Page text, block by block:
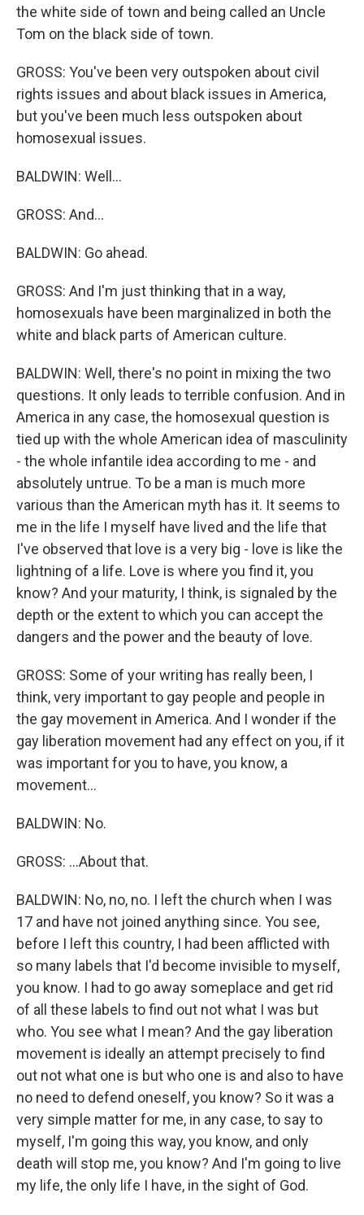
the white side of town and being called an Uncle
Tom on the black side of town.
GROSS: You've been very outspoken about civil
rights issues and about black issues in America,
but you've been much less outspoken about
homosexual issues.
BALDWIN: Well...
GROSS: And...
BALDWIN: Go ahead.
GROSS: And I'm just thinking that in a way,
homosexuals have been marginalized in both the
white and black parts of American culture.
BALDWIN: Well, there's no point in mixing the two
questions. It only leads to terrible confusion. And in
America in any case, the homosexual question is
tied up with the whole American idea of masculinity
- the whole infantile idea according to me - and
absolutely untrue. To be a man is much more
various than the American myth has it. It seems to
me in the life I myself have lived and the life that
I've observed that love is a very big - love is like the
lightning of a life. Love is where you find it, you
know? And your maturity, I think, is signaled by the
depth or the extent to which you can accept the
dangers and the power and the beauty of love.
GROSS: Some of your writing has really been, I
think, very important to gay people and people in
the gay movement in America. And I wonder if the
gay liberation movement had any effect on you, if it
was important for you to have, you know, a
movement...
BALDWIN: No.
GROSS: ...About that.
BALDWIN: No, no, no. I left the church when I was
17 and have not joined anything since. You see,
before I left this country, I had been afflicted with
so many labels that I'd become invisible to myself,
you know. I had to go away someplace and get rid
of all these labels to find out not what I was but
who. You see what I mean? And the gay liberation
movement is ideally an attempt precisely to find
out not what one is but who one is and also to have
no need to defend oneself, you know? So it was a
very simple matter for me, in any case, to say to
myself, I'm going this way, you know, and only
death will stop me, you know? And I'm going to live
my life, the only life I have, in the sight of God.